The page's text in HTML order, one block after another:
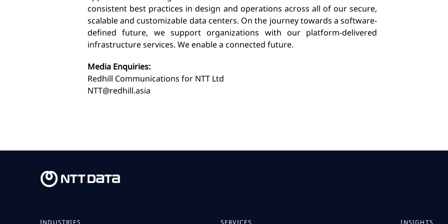
consistent best practices in design and operations across all of our secure,
scalable and customizable data centers. On the journey towards a software-
defined future, we support organizations with our platform-delivered
infrastructure services. We enable a connected future.
Media Enquiries:
Redhill Communications for NTT Ltd
NTT@redhill.asia
INDUSTRIES SERVICES INSIGHTS